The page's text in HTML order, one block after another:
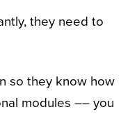
they need to
so they know how
modules –– you